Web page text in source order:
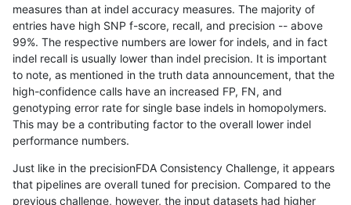
ndellapenna-hhga INDEL C1_5
ndellapenna-hhga INDEL C1_5
ndellapenna-hhga INDEL C1_5
ndellapenna-hhga INDEL C1_5
ndellapenna-hhga INDEL C1_5
ndellapenna-hhga INDEL C1_5
ndellapenna-hhga INDEL
measures than at indel accuracy measures. The majority of
entries have high SNP f-score, recall, and precision -- above
99%. The respective numbers are lower for indels, and in fact
indel recall is usually lower than indel precision. It is important
to note, as mentioned in the truth data announcement, that the
high-confidence calls have an increased FP, FN, and
genotyping error rate for single base indels in homopolymers.
This may be a contributing factor to the overall lower indel
performance numbers.
Just like in the precisionFDA Consistency Challenge, it appears
that pipelines are overall tuned for precision. Compared to the
previous challenge, however, the input datasets had higher